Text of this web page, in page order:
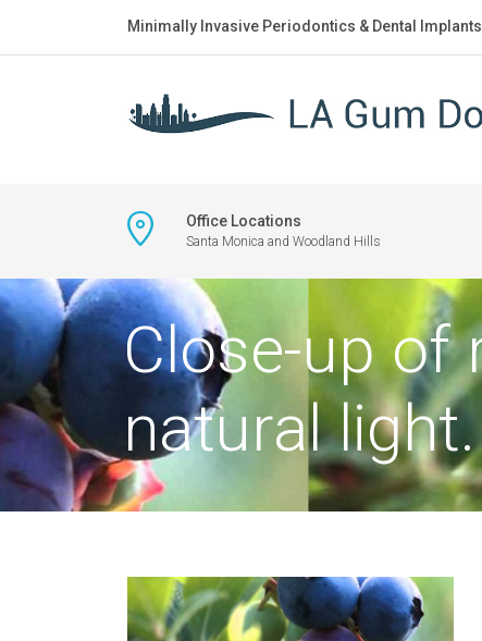
Minimally Invasive Periodontics & Dental
Office Locations
Santa Monica and Woodland Hills
Close-up of
natural light.